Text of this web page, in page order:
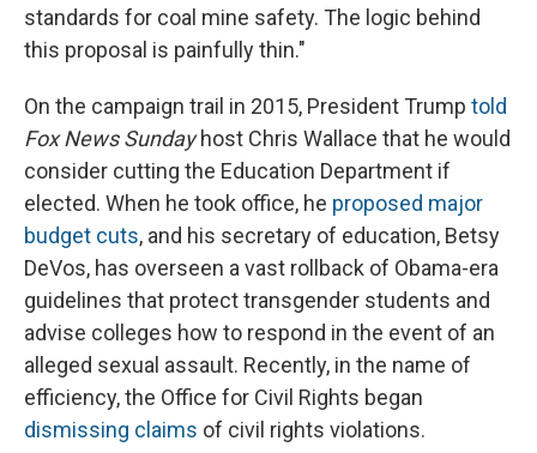
standards for coal mine safety. The logic behind
this proposal is painfully thin."
On the campaign trail in 2015, President Trump told
Fox News Sundayhost Chris Wallace that he would
consider cutting the Education Department if
elected. When he took office, he proposed major
budget cuts, and his secretary of education, Betsy
DeVos, has overseen a vast rollback of Obama-era
guidelines that protect transgender students and
advise colleges how to respond in the event of an
alleged sexual assault. Recently, in the name of
efficiency, the Office for Civil Rights began
dismissing claims of civil rights violations.